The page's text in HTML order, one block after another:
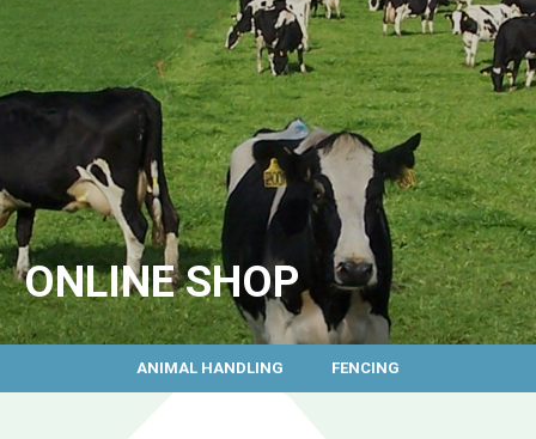
ONLINE SHOP
ANIMAL HANDLING FENCING